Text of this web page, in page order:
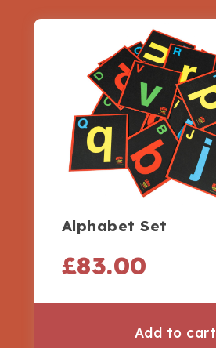
Alphabet Set
£83.00
Add to cart